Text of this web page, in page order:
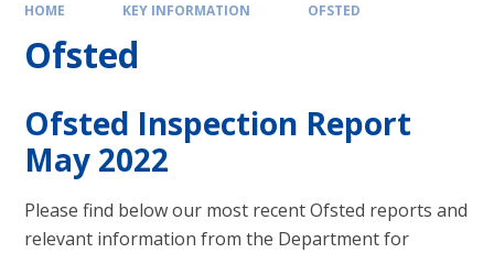
HOME KEY INFORMATION OFSTED
Ofsted
Ofsted Inspection Report
May 2022
Please find below our most recent Ofsted reports and
relevant information from the Department for